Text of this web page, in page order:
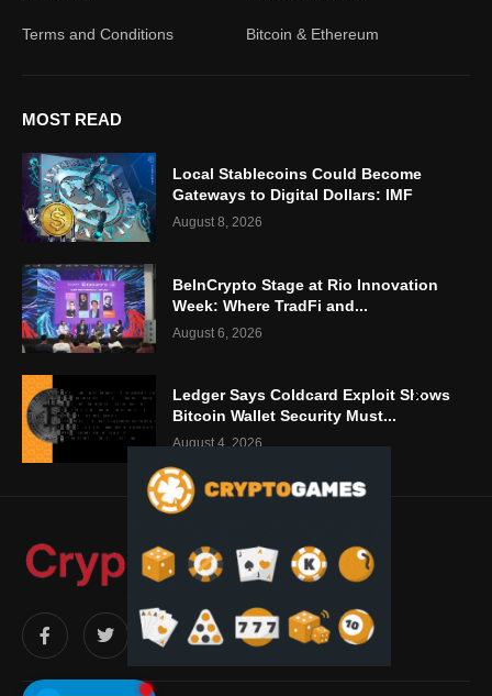
Terms and Conditions Bitcoin & Ethereum
MOST READ
Local Stablecoins Could Become
Gateways to Digital Dollars: IMF
August 8, 2026
BeInCrypto Stage at Rio Innovation
Week: Where TradFi and...
August 6, 2026
Ledger Says Coldcard Exploit Shows
Bitcoin Wallet Security Must...
August 4, 2026